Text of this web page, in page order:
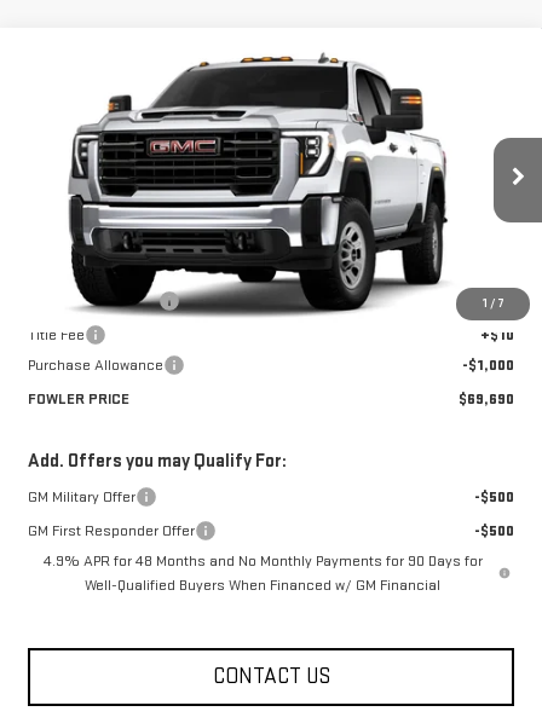
1 / 7
GMC SIERRA 2500 HD PRO
Price Drop
1GT4ULEY1TF327790Stock:GMC4540Model:TK20743
In Stock Ext. Int.
$69,690
FOWLER PRICE
Less
Documentation Fee
+$330
Title Fee
+$10
Purchase Allowance
-$1,000
FOWLER PRICE
$69,690
Add. Offers you may Qualify For:
GM Military Offer
-$500
GM First Responder Offer
-$500
4.9% APR for 48 Months and No Monthly Payments for 90 Days for
Well-Qualified Buyers When Financed w/ GM Financial
CONTACT US